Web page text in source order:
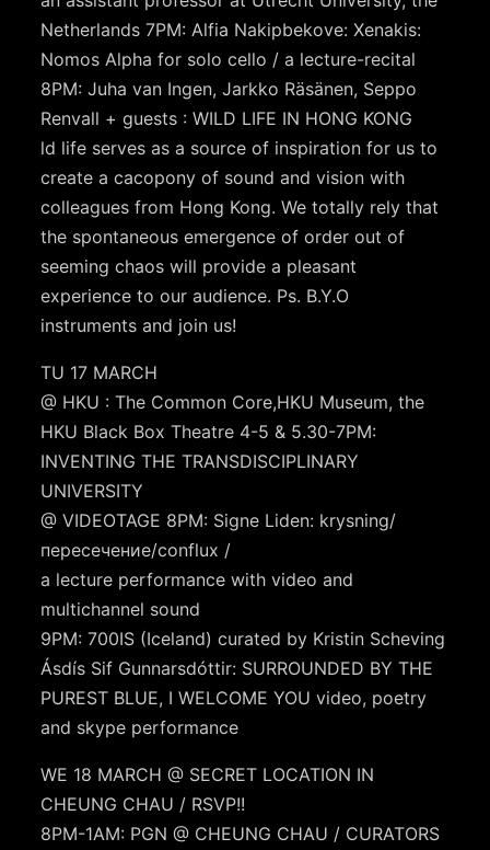
Netherlands 7PM: Alfia Nakipbekove: Xenakis:
Nomos Alpha for solo cello / a lecture-recital
8PM: Juha van Ingen, Jarkko Räsänen, Seppo
Renvall + guests : WILD LIFE IN HONG KONG
ld life serves as a source of inspiration for us to
create a cacopony of sound and vision with
colleagues from Hong Kong. We totally rely that
the spontaneous emergence of order out of
seeming chaos will provide a pleasant
experience to our audience. Ps. B.Y.O
instruments and join us!
TU 17 MARCH
@ HKU : The Common Core,HKU Museum, the
HKU Black Box Theatre 4-5 & 5.30-7PM:
INVENTING THE TRANSDISCIPLINARY
UNIVERSITY
@ VIDEOTAGE 8PM: Signe Liden: krysning/
пересечение/conflux /
a lecture performance with video and
multichannel sound
9PM: 700IS (Iceland) curated by Kristin Scheving
Ásdís Sif Gunnarsdóttir: SURROUNDED BY THE
PUREST BLUE, I WELCOME YOU video, poetry
and skype performance
WE 18 MARCH @ SECRET LOCATION IN
CHEUNG CHAU / RSVP!!
8PM-1AM: PGN @ CHEUNG CHAU / CURATORS